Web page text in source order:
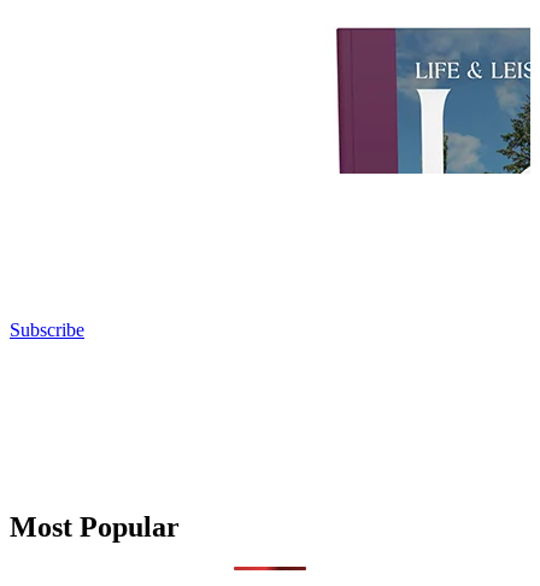
Subscribe
Most Popular